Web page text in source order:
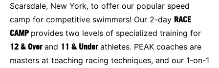
Scarsdale, New York, to offer our popular speed
camp for competitive swimmers! Our 2-day RACE
CAMP provides two levels of specialized training for
12 & Overand 11 & Underathletes. PEAK coaches are
masters at teaching racing techniques, and our 1-on-1